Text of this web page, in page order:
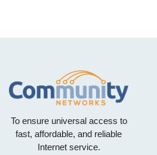
To ensure universal access to
fast, affordable, and reliable
Internet service.